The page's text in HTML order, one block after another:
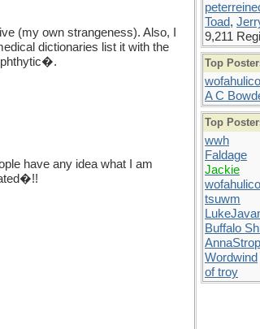
(my own strangeness). Also, I
dictionaries list it with the
have any idea what I am
Toad,
9,211
Top
A C
Top
wwh
Faldage
Jackie
tsuwm
Buffalo
Wordwind
of troy